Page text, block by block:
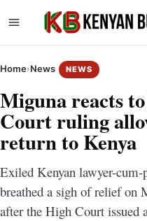
Home›News NEWS
Miguna reacts
Court ruling
return to Kenya
Exiled Kenyan lawyer-
breathed a sigh of relief on
after the High Court issued